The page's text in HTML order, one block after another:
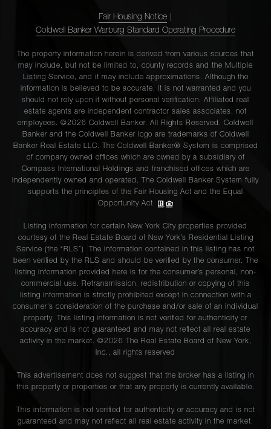
Fair Housing Notice
Coldwell Banker Warburg Standard Operating Procedure
The property information herein is derived from various sources that
may include, but not be limited to, county records and the Multiple
Listing Service, and it may include approximations. Although the
information is believed to be accurate, it is not warranted and you
should not rely upon it without personal verification. Affiliated real
estate agents are independent contractor sales associates, not
employees. ©2026 Coldwell Banker. All Rights Reserved. Coldwell
Banker and the Coldwell Banker logo are trademarks of Coldwell
Banker Real Estate LLC. The Coldwell Banker® System is comprised
of company owned offices which are owned by a subsidiary of
Compass International Holdings and franchised offices which are
independently owned and operated. The Coldwell Banker System fully
supports the principles of the Fair Housing Act and the Equal
Opportunity Act.
Listing information for certain New York City properties provided
courtesy of the Real Estate Board of New York’s Residential Listing
Service (the “RLS”). The information contained in this listing has not
been verified by the RLS and should be verified by the consumer. The
listing information provided here is for the consumer’s personal, non-
commercial use. Retransmission, redistribution or copying of this
listing information is strictly prohibited except in connection with a
consumer's consideration of the purchase and/or sale of an individual
property. This listing information is not verified for authenticity or
accuracy and is not guaranteed and may not reflect all real estate
activity in the market. ©2026 The Real Estate Board of New York,
Inc., all rights reserved
This advertisement does not suggest that the broker has a listing in
this property or properties or that any property is currently available.
This information is not verified for authenticity or accuracy and is not
guaranteed and may not reflect all real estate activity in the market.